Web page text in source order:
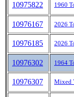
10975822 1960
10976167 2026
10976185 2026
10976302 1964
10976307 Mixed